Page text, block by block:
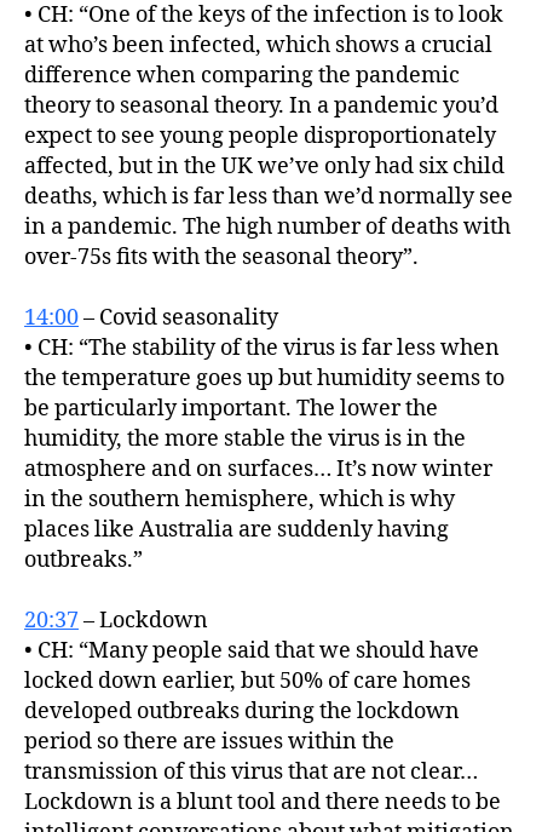
• CH: “One of the keys of the infection is to look
at who’s been infected, which shows a crucial
difference when comparing the pandemic
theory to seasonal theory. In a pandemic you’d
expect to see young people disproportionately
affected, but in the UK we’ve only had six child
deaths, which is far less than we’d normally see
in a pandemic. The high number of deaths with
over-75s fits with the seasonal theory”.
14:00– Covid seasonality
• CH: “The stability of the virus is far less when
the temperature goes up but humidity seems to
be particularly important. The lower the
humidity, the more stable the virus is in the
atmosphere and on surfaces… It’s now winter
in the southern hemisphere, which is why
places like Australia are suddenly having
outbreaks.”
20:37– Lockdown
• CH: “Many people said that we should have
locked down earlier, but 50% of care homes
developed outbreaks during the lockdown
period so there are issues within the
transmission of this virus that are not clear…
Lockdown is a blunt tool and there needs to be